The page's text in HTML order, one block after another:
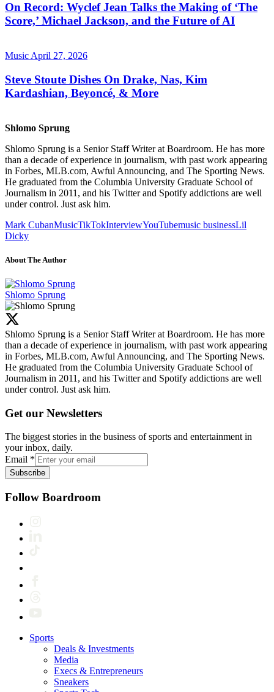
On Record: Wyclef Jean Talks the Making of ‘The
Score,’ Michael Jackson, and the Future of AI
Music April 27, 2026
Steve Stoute Dishes On Drake, Nas, Kim
Kardashian, Beyoncé, & More
Shlomo Sprung
Shlomo Sprung is a Senior Staff Writer at Boardroom. He has more
than a decade of experience in journalism, with past work appearing
in Forbes, MLB.com, Awful Announcing, and The Sporting News.
He graduated from the Columbia University Graduate School of
Journalism in 2011, and his Twitter and Spotify addictions are well
under control. Just ask him.
Mark CubanMusicTikTokInterviewYouTubemusic businessLil
Dicky
About The Author
Shlomo Sprung
Shlomo Sprung is a Senior Staff Writer at Boardroom. He has more
than a decade of experience in journalism, with past work appearing
in Forbes, MLB.com, Awful Announcing, and The Sporting News.
He graduated from the Columbia University Graduate School of
Journalism in 2011, and his Twitter and Spotify addictions are well
under control. Just ask him.
Get our Newsletters
The biggest stories in the business of sports and entertainment in
your inbox, daily.
Email *
Subscribe
Follow Boardroom
Sports
Deals & Investments
Media
Execs & Entrepreneurs
Sneakers